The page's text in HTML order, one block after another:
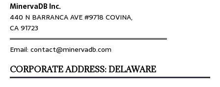
MinervaDB Inc.
440 N BARRANCA AVE #9718 COVINA,
CA 91723
════════════════════════════════
Email: contact@minervadb.com
CORPORATE ADDRESS: DELAWARE